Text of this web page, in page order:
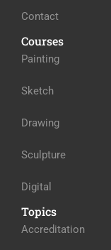
Contact
Courses
Painting
Sketch
Drawing
Sculpture
Digital
Topics
Accreditation